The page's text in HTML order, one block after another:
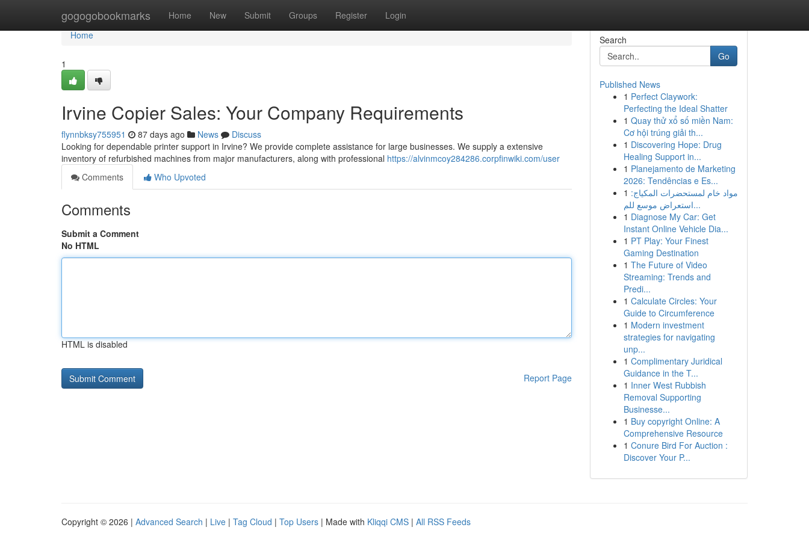
gogogobookmarks Home New Submit Groups Register Login
Home
Home
1
Irvine Copier Sales: Your Company Requirements
flynnbksy755951 87 days ago News
Discuss
Looking for dependable printer support in Irvine? We provide complete assistance for large businesses. We supply a extensive
inventory of refurbished machines from major manufacturers, along with professional https://alvinmcoy284286.corpfinwiki.com/user
Comments
Who Upvoted
Comments
Submit a Comment
No HTML
HTML is disabled
Report Page
Search
Go
Published News
1 Perfect Claywork:
Perfecting the Ideal Shatter
1 Quay thử xổ số miền Nam:
Cơ hội trúng giải th...
1 Discovering Hope: Drug
Healing Support in...
1 Planejamento de Marketing
2026: Tendências e Es...
1 مواد خام لمستحضرات المكياج:
استعراض موسع للم...
1 Diagnose My Car: Get
Instant Online Vehicle Dia...
1 PT Play: Your Finest
Gaming Destination
1 The Future of Video
Streaming: Trends and
Predi...
1 Calculate Circles: Your
Guide to Circumference
1 Modern investment
strategies for navigating
unp...
1 Complimentary Juridical
Guidance in the T...
1 Inner West Rubbish
Removal Supporting
Businesse...
1 Buy copyright Online: A
Comprehensive Resource
1 Conure Bird For Auction :
Discover Your P...
Copyright © 2026 | Advanced Search | Live | Tag Cloud | Top Users | Made with Kliqqi CMS | All RSS Feeds